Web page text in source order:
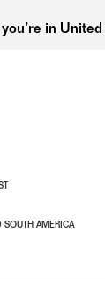
BORDEAUX
BLACK
in
SOUTH AMERICA